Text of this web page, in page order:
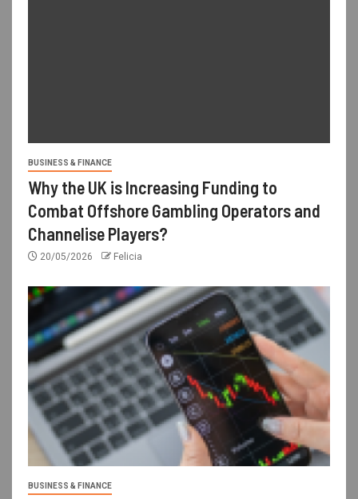
BUSINESS & FINANCE
Why the UK is Increasing Funding to
Combat Offshore Gambling Operators and
Channelise Players?
20/05/2026 Felicia
BUSINESS & FINANCE